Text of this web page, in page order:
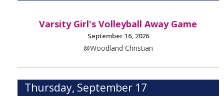
Varsity Girl's Volleyball Away Game
September 16, 2026
@Woodland Christian
Thursday, September 17